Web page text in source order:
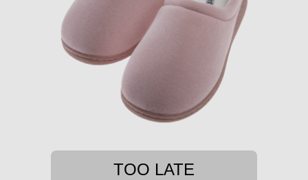
TOO LATE